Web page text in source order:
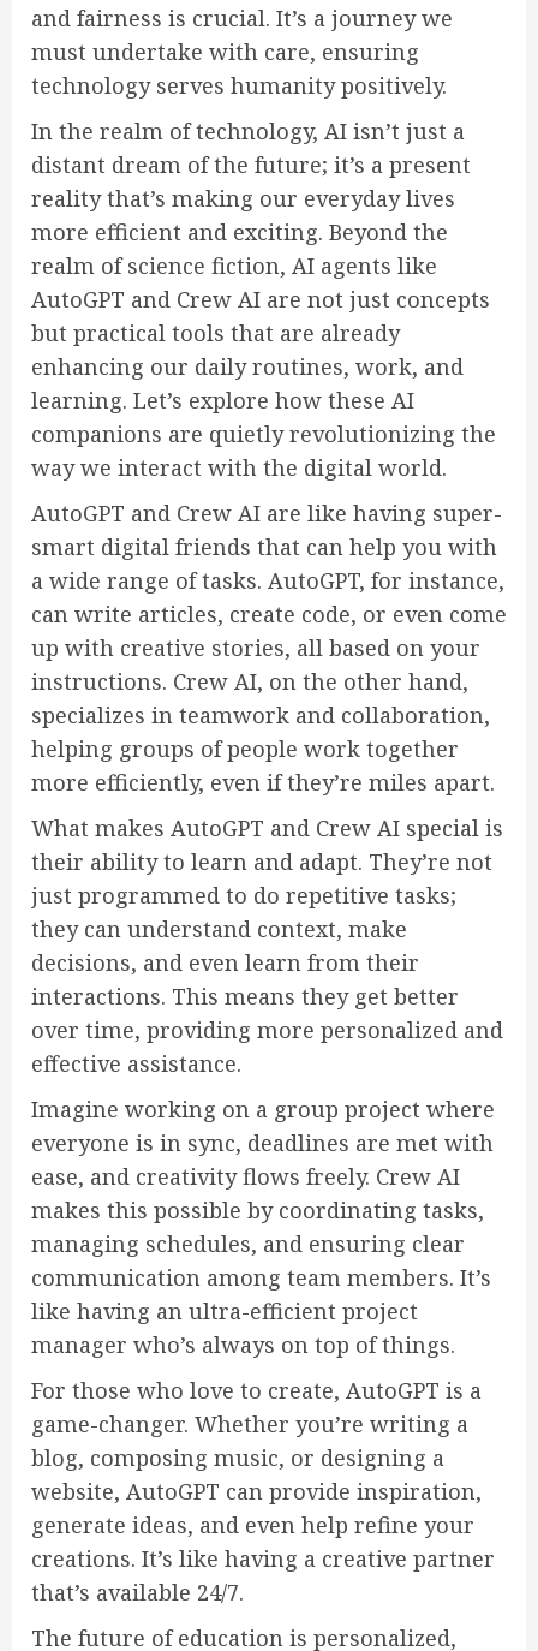
and fairness is crucial. It’s a journey we
must undertake with care, ensuring
technology serves humanity positively.
In the realm of technology, AI isn’t just a
distant dream of the future; it’s a present
reality that’s making our everyday lives
more efficient and exciting. Beyond the
realm of science fiction, AI agents like
AutoGPT and Crew AI are not just concepts
but practical tools that are already
enhancing our daily routines, work, and
learning. Let’s explore how these AI
companions are quietly revolutionizing the
way we interact with the digital world.
AutoGPT and Crew AI are like having super-
smart digital friends that can help you with
a wide range of tasks. AutoGPT, for instance,
can write articles, create code, or even come
up with creative stories, all based on your
instructions. Crew AI, on the other hand,
specializes in teamwork and collaboration,
helping groups of people work together
more efficiently, even if they’re miles apart.
What makes AutoGPT and Crew AI special is
their ability to learn and adapt. They’re not
just programmed to do repetitive tasks;
they can understand context, make
decisions, and even learn from their
interactions. This means they get better
over time, providing more personalized and
effective assistance.
Imagine working on a group project where
everyone is in sync, deadlines are met with
ease, and creativity flows freely. Crew AI
makes this possible by coordinating tasks,
managing schedules, and ensuring clear
communication among team members. It’s
like having an ultra-efficient project
manager who’s always on top of things.
For those who love to create, AutoGPT is a
game-changer. Whether you’re writing a
blog, composing music, or designing a
website, AutoGPT can provide inspiration,
generate ideas, and even help refine your
creations. It’s like having a creative partner
that’s available 24/7.
The future of education is personalized,